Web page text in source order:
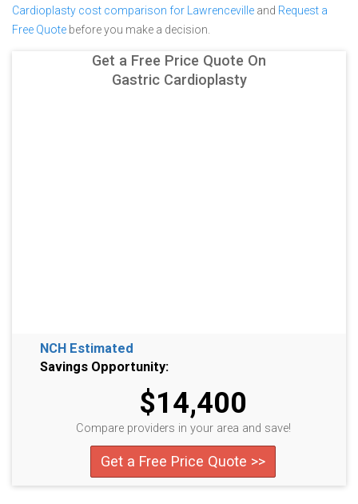
Cardioplasty cost comparison for Lawrenceville and Request a
Free Quote before you make a decision.
Get a Free Price Quote On
Gastric Cardioplasty
NCH Estimated
Savings Opportunity:
$14,400
Compare providers in your area and save!
Get a Free Price Quote >>